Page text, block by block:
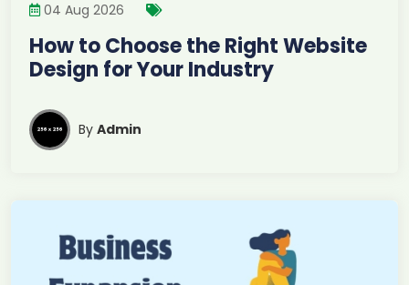
04 Aug 2026
How to Choose the Right Website
Design for Your Industry
By Admin